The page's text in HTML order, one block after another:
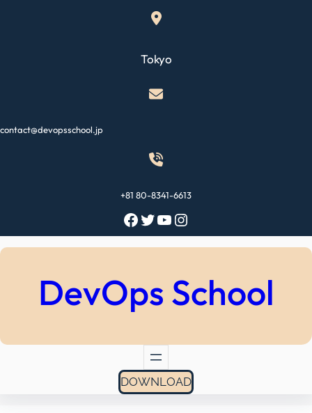
Tokyo
contact@devopsschool.jp
+81 80-8341-6613
Facebook Twitter YouTube Instagram
DevOps School
DOWNLOAD